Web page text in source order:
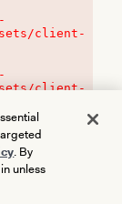
client-
client-
. By
unless